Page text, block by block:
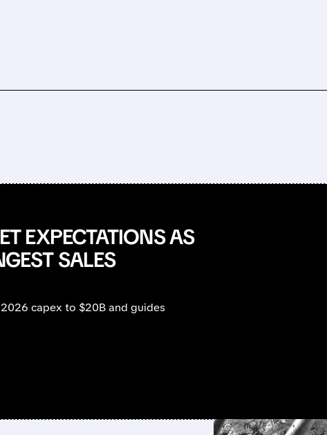
EXPECTATIONS AS
SALES
capex to $20B and guides